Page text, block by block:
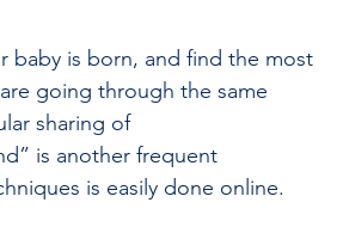
baby is born, and find the most
going through the same
sharing of
is another frequent
is easily done online.